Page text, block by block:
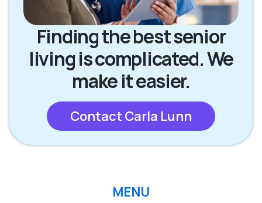
Finding the best senior
living is complicated. We
make it easier.
Contact Carla Lunn
MENU